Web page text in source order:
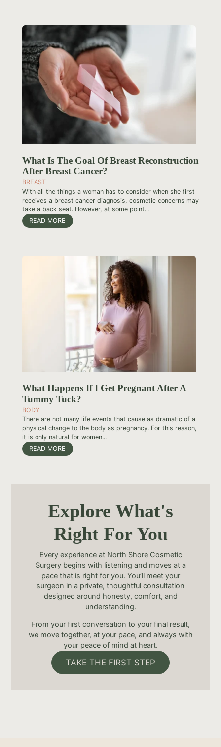
What Is The Goal Of Breast Reconstruction
After Breast Cancer?
BREAST
With all the things a woman has to consider when she first
receives a breast cancer diagnosis, cosmetic concerns may
take a back seat. However, at some point...
READ MORE
What Happens If I Get Pregnant After A
Tummy Tuck?
BODY
There are not many life events that cause as dramatic of a
physical change to the body as pregnancy. For this reason,
it is only natural for women...
READ MORE
Explore What's
Right For You
Every experience at North Shore Cosmetic
Surgery begins with listening and moves at a
pace that is right for you. You’ll meet your
surgeon in a private, thoughtful consultation
designed around honesty, comfort, and
understanding.
From your first conversation to your final result,
we move together, at your pace, and always with
your peace of mind at heart.
TAKE THE FIRST STEP